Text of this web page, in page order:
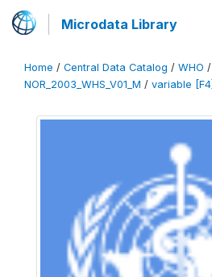
Microdata Library
Home / Central Data Catalog / WHO /
NOR_2003_WHS_V01_M / variable [F4]